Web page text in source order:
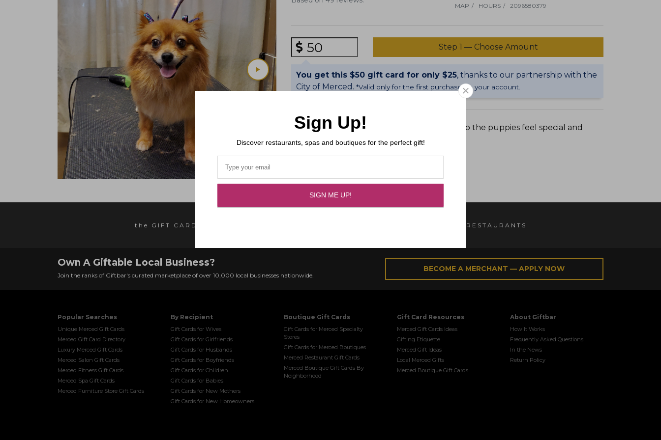
salon
MAP / HOURS / Dial now:
2096580379
Gift Amount Step 1 — Choose Amount
You get this $50 gift card for only $25, thanks to our partnership with the
City of Merced. *Valid only for the first purchase on your account.
We groom doggies as if they were our own so the puppies feel special and
happy coming to see us.
the GIFT CARD SERVICE for LOCAL GIFT-WORTHY BOUTIQUES, SERVICES and RESTAURANTS
Own A Giftable Local Business?
Join the ranks of Giftbar's curated marketplace of over 10,000 local businesses nationwide.
BECOME A MERCHANT — APPLY NOW
Popular Searches
Unique Merced Gift Cards
Merced Gift Card Directory
Luxury Merced Gift Cards
Merced Salon Gift Cards
Merced Fitness Gift Cards
Merced Spa Gift Cards
Merced Furniture Store Gift Cards
By Recipient
Gift Cards for Wives
Gift Cards for Girlfriends
Gift Cards for Husbands
Gift Cards for Boyfriends
Gift Cards for Children
Gift Cards for Babies
Gift Cards for New Mothers
Gift Cards for New Homeowners
Boutique Gift Cards
Gift Cards for Merced Specialty
Stores
Gift Cards for Merced Boutiques
Merced Restaurant Gift Cards
Merced Boutique Gift Cards By
Neighborhood
Gift Card Resources
Merced Gift Cards Ideas
Gifting Etiquette
Merced Gift Ideas
Local Merced Gifts
Merced Boutique Gift Cards
About Giftbar
How It Works
Frequently Asked Questions
In the News
Return Policy
close newsletter signup overlay
Sign Up!
Discover restaurants, spas and boutiques for the perfect gift!
SIGN ME UP!